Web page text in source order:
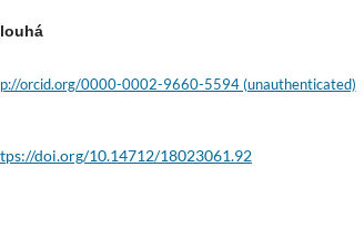
orcid.org/0000-0002-9660-5594 (unauthenticated)
doi.org/10.14712/18023061.92